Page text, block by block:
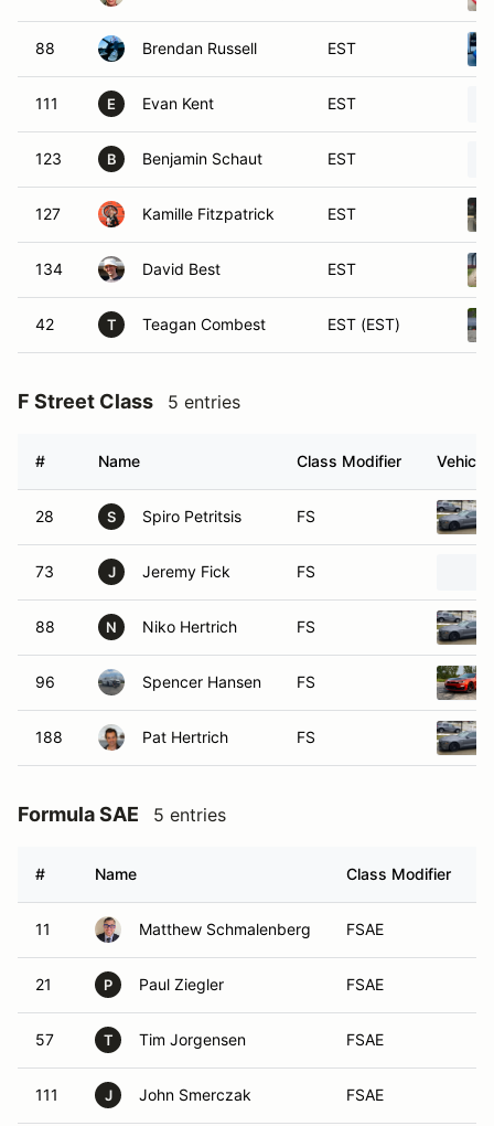
88 Brendan Russell EST
111 E Evan Kent EST
123 B Benjamin Schaut EST
127 Kamille Fitzpatrick EST
134 David Best EST
42 T Teagan Combest EST (EST)
F Street Class 5 entries
# Name Class Modifier Vehicle
28 S Spiro Petritsis FS
73 J Jeremy Fick FS
88 N Niko Hertrich FS
96 Spencer Hansen FS
188 Pat Hertrich FS
Formula SAE 5 entries
# Name Class Modifier
11 Matthew Schmalenberg FSAE
21 P Paul Ziegler FSAE
57 T Tim Jorgensen FSAE
111 J John Smerczak FSAE